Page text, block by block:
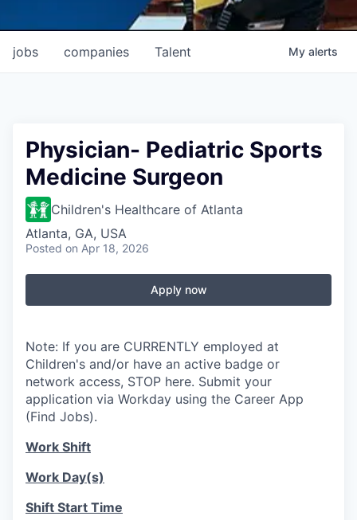
jobs companies Talent My alerts
Physician- Pediatric Sports
Medicine Surgeon
Children's Healthcare of Atlanta
Atlanta, GA, USA
Posted on Apr 18, 2026
Apply now
Note: If you are CURRENTLY employed at
Children's and/or have an active badge or
network access, STOP here. Submit your
application via Workday using the Career App
(Find Jobs).
Work Shift
Work Day(s)
Shift Start Time